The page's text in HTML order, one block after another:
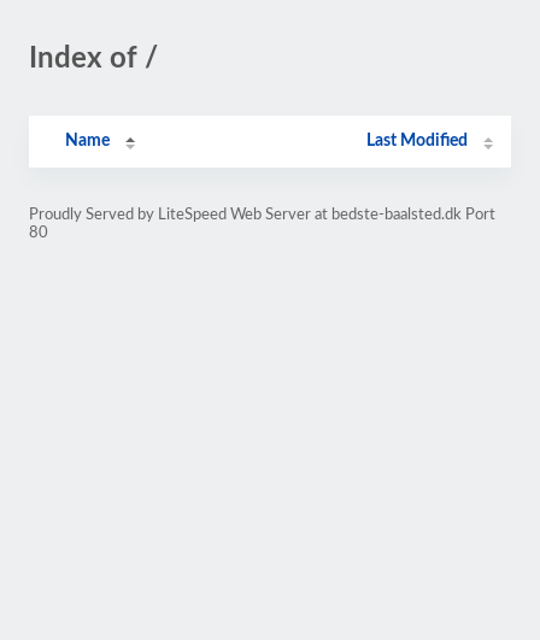
Index of /
Name Last Modified
Proudly Served by LiteSpeed Web Server at bedste-baalsted.dk Port
80